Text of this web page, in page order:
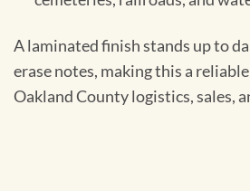
A laminated finish stands up to
erase notes, making this a
Oakland County logistics, sales,